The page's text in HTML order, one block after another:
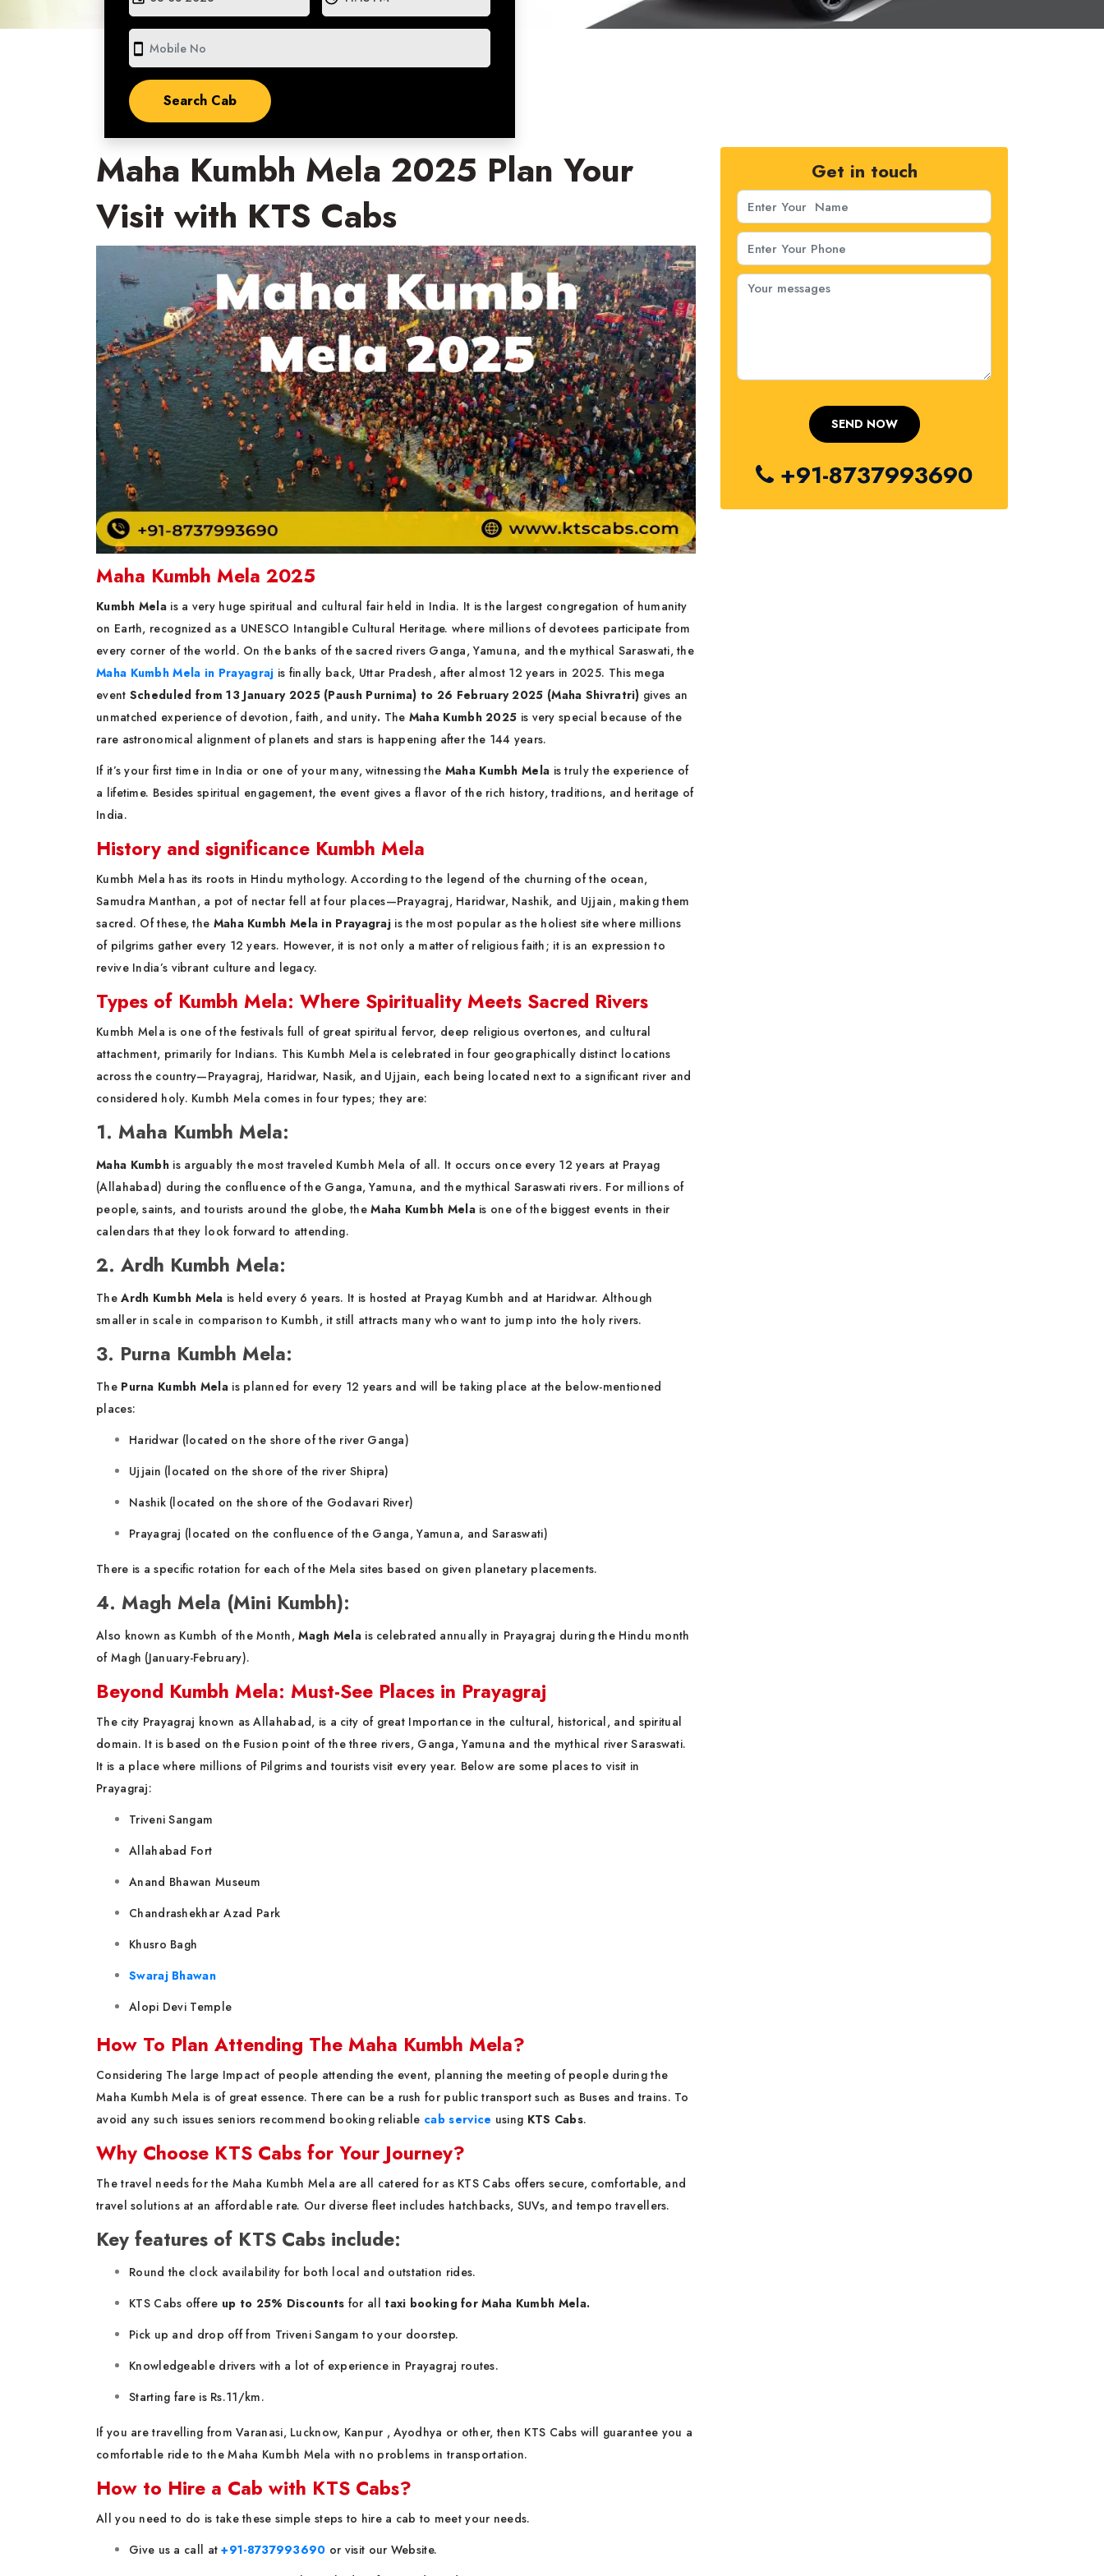
smartphone
Maha Kumbh Mela 2025 Plan Your
Visit with KTS Cabs
Maha Kumbh Mela 2025
Kumbh Mela is a very huge spiritual and cultural fair held in India. It is the largest congregation of humanity
on Earth, recognized as a UNESCO Intangible Cultural Heritage. where millions of devotees participate from
every corner of the world. On the banks of the sacred rivers Ganga, Yamuna, and the mythical Saraswati, the
Maha Kumbh Mela in Prayagraj is finally back, Uttar Pradesh, after almost 12 years in 2025. This mega
event Scheduled from 13 January 2025 (Paush Purnima) to 26 February 2025 (Maha Shivratri) gives an
unmatched experience of devotion, faith, and unity. The Maha Kumbh 2025 is very special because of the
rare astronomical alignment of planets and stars is happening after the 144 years.
If it’s your first time in India or one of your many, witnessing the Maha Kumbh Mela is truly the experience of
a lifetime. Besides spiritual engagement, the event gives a flavor of the rich history, traditions, and heritage of
India.
History and significance Kumbh Mela
Kumbh Mela has its roots in Hindu mythology. According to the legend of the churning of the ocean,
Samudra Manthan, a pot of nectar fell at four places—Prayagraj, Haridwar, Nashik, and Ujjain, making them
sacred. Of these, the Maha Kumbh Mela in Prayagraj is the most popular as the holiest site where millions
of pilgrims gather every 12 years. However, it is not only a matter of religious faith; it is an expression to
revive India’s vibrant culture and legacy.
Types of Kumbh Mela: Where Spirituality Meets Sacred Rivers
Kumbh Mela is one of the festivals full of great spiritual fervor, deep religious overtones, and cultural
attachment, primarily for Indians. This Kumbh Mela is celebrated in four geographically distinct locations
across the country—Prayagraj, Haridwar, Nasik, and Ujjain, each being located next to a significant river and
considered holy. Kumbh Mela comes in four types; they are:
1. Maha Kumbh Mela:
Maha Kumbh is arguably the most traveled Kumbh Mela of all. It occurs once every 12 years at Prayag
(Allahabad) during the confluence of the Ganga, Yamuna, and the mythical Saraswati rivers. For millions of
people, saints, and tourists around the globe, theMaha Kumbh Melais one of the biggest events in their
calendars that they look forward to attending.
2. Ardh Kumbh Mela:
TheArdh Kumbh Mela is held every 6 years. It is hosted at Prayag Kumbh and at Haridwar. Although
smaller in scale in comparison to Kumbh, it still attracts many who want to jump into the holy rivers.
3. Purna Kumbh Mela:
The Purna Kumbh Mela is planned for every 12 years and will be taking place at the below-mentioned
places:
Haridwar (located on the shore of the river Ganga)
Ujjain (located on the shore of the river Shipra)
Nashik (located on the shore of the Godavari River)
Prayagraj (located on the confluence of the Ganga, Yamuna, and Saraswati)
There is a specific rotation for each of the Mela sites based on given planetary placements.
4. Magh Mela (Mini Kumbh):
Also known as Kumbh of the Month,Magh Melais celebrated annually in Prayagraj during the Hindu month
of Magh (January-February).
Beyond Kumbh Mela: Must-See Places in Prayagraj
The city Prayagraj known as Allahabad, is a city of great Importance in the cultural, historical, and spiritual
domain. It is based on the Fusion point of the three rivers, Ganga, Yamuna and the mythical river Saraswati.
It is a place where millions of Pilgrims and tourists visit every year. Below are some places to visit in
Prayagraj:
Triveni Sangam
Allahabad Fort
Anand Bhawan Museum
Chandrashekhar Azad Park
Khusro Bagh
Swaraj Bhawan
Alopi Devi Temple
How To Plan Attending The Maha Kumbh Mela?
Considering The large Impact of people attending the event, planning the meeting of people during the
Maha Kumbh Mela is of great essence. There can be a rush for public transport such as Buses and trains. To
avoid any such issues seniors recommend booking reliable cab service using KTS Cabs.
Why Choose KTS Cabs for Your Journey?
The travel needs for the Maha Kumbh Mela are all catered for as KTS Cabs offers secure, comfortable, and
travel solutions at an affordable rate. Our diverse fleet includes hatchbacks, SUVs, and tempo travellers.
Key features of KTS Cabs include:
Round the clock availability for both local and outstation rides.
KTS Cabs offere up to 25% Discounts for all taxi booking for Maha Kumbh Mela.
Pick up and drop off from Triveni Sangam to your doorstep.
Knowledgeable drivers with a lot of experience in Prayagraj routes.
Starting fare is Rs.11/km.
If you are travelling from Varanasi, Lucknow, Kanpur , Ayodhya or other, then KTS Cabs will guarantee you a
comfortable ride to the Maha Kumbh Mela with no problems in transportation.
How to Hire a Cab with KTS Cabs?
All you need to do is take these simple steps to hire a cab to meet your needs.
Give us a call at+91-8737993690 or visit our Website.
Get in touch
+91-8737993690